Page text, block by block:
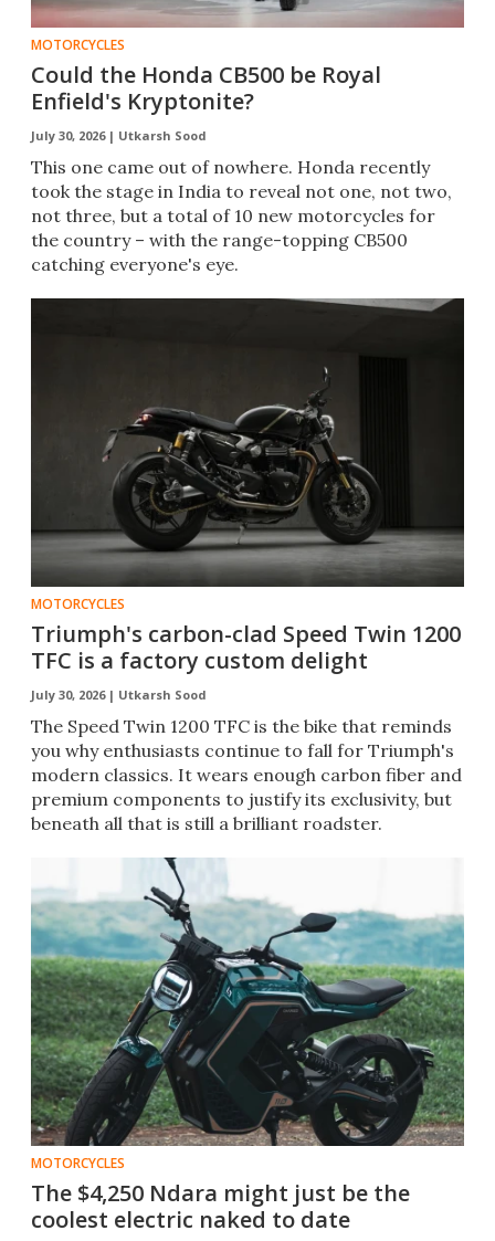
MOTORCYCLES
Could the Honda CB500 be Royal
Enfield's Kryptonite?
July 30, 2026 | Utkarsh Sood
This one came out of nowhere. Honda recently
took the stage in India to reveal not one, not two,
not three, but a total of 10 new motorcycles for
the country – with the range-topping CB500
catching everyone's eye.
MOTORCYCLES
Triumph's carbon-clad Speed Twin 1200
TFC is a factory custom delight
July 30, 2026 | Utkarsh Sood
The Speed Twin 1200 TFC is the bike that reminds
you why enthusiasts continue to fall for Triumph's
modern classics. It wears enough carbon fiber and
premium components to justify its exclusivity, but
beneath all that is still a brilliant roadster.
MOTORCYCLES
The $4,250 Ndara might just be the
coolest electric naked to date